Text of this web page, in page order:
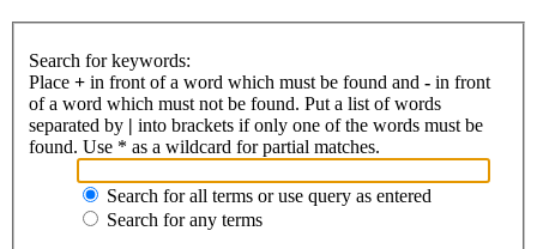
Search for keywords:
Place + in front of a word which must be found and - in front
of a word which must not be found. Put a list of words
separated by | into brackets if only one of the words must be
found. Use * as a wildcard for partial matches.
Search for all terms or use query as entered
Search for any terms